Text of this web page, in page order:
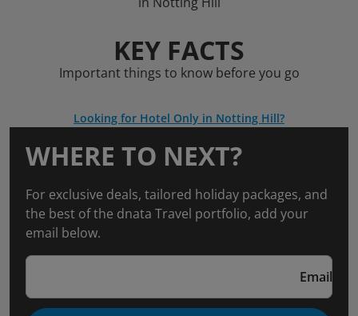
KEY FACTS
Important things to know before you go
Looking for Hotel Only in Notting Hill?
WHERE TO NEXT?
For exclusive deals, tailored holiday packages, and
the best of the dnata Travel portfolio, add your
email below.
Email